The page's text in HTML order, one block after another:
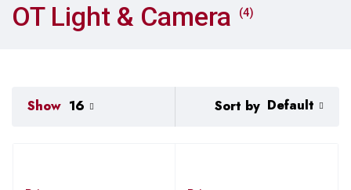
OT Light & Camera (4)
Sort by Default
Show 16